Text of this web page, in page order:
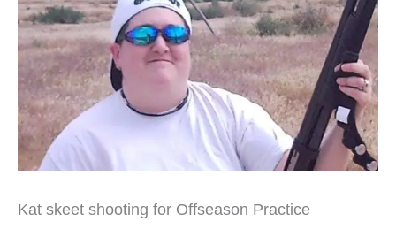
Kat skeet shooting for Offseason Practice